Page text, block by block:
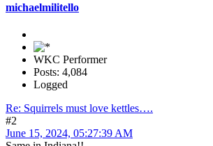
michaelmilitello
WKC Performer
Posts: 4,084
Logged
Re: Squirrels must love kettles….
#2
June 15, 2024, 05:27:39 AM